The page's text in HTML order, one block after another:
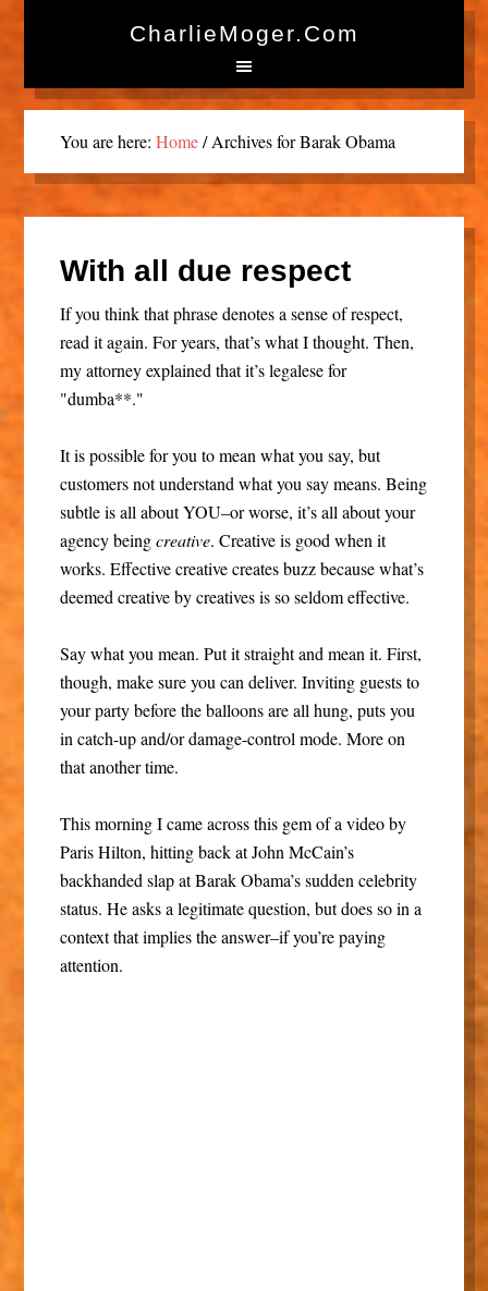
CharlieMoger.com
You are here: Home /Archives for Barak Obama
With all due respect
If you think that phrase denotes a sense of respect,
read it again. For years, that’s what I thought. Then,
my attorney explained that it’s legalese for
"dumba**."
It is possible for you to mean what you say, but
customers not understand what you say means. Being
subtle is all about YOU–or worse, it’s all about your
agency beingcreative. Creative is good when it
works. Effective creative creates buzz because what’s
deemed creative by creatives is so seldom effective.
Say what you mean. Put it straight and mean it. First,
though, make sure you can deliver. Inviting guests to
your party before the balloons are all hung, puts you
in catch-up and/or damage-control mode. More on
that another time.
This morning I came across this gem of a video by
Paris Hilton, hitting back at John McCain’s
backhanded slap at Barak Obama’s sudden celebrity
status. He asks a legitimate question, but does so in a
context that implies the answer–if you’re paying
attention.